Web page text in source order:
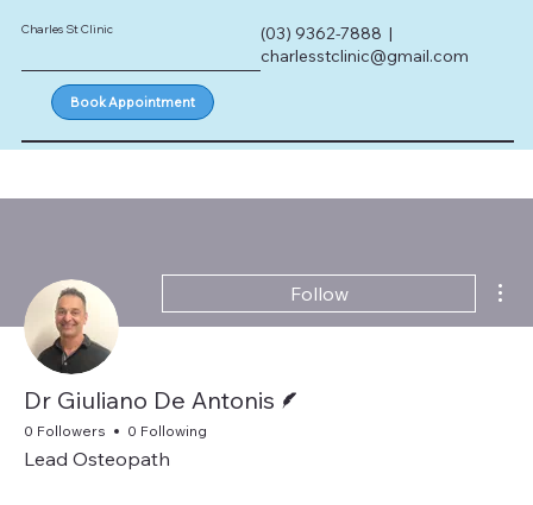
Charles St Clinic
(03) 9362-7888 |
charlesstclinic@gmail.com
Book Appointment
Follow
Dr Giuliano De Antonis
0 Followers 0 Following
Lead Osteopath